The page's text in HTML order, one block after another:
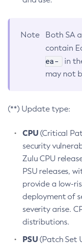
Note
Both SA
contain
ea-
in
may not
(**) Update type:
CPU(Critical
security
Zulu CPU
PSU releases,
provide a low-
deployment of
severity arise.
distributions.
PSU(Patch Set